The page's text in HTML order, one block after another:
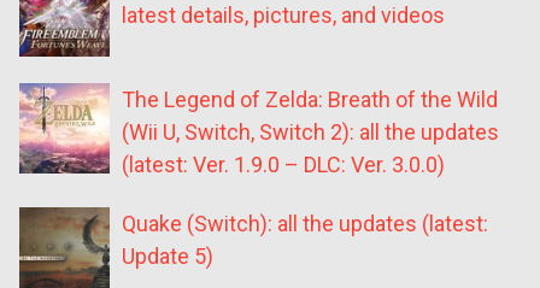
latest details, pictures, and videos
The Legend of Zelda: Breath of the Wild
(Wii U, Switch, Switch 2): all the updates
(latest: Ver. 1.9.0 – DLC: Ver. 3.0.0)
Quake (Switch): all the updates (latest:
Update 5)